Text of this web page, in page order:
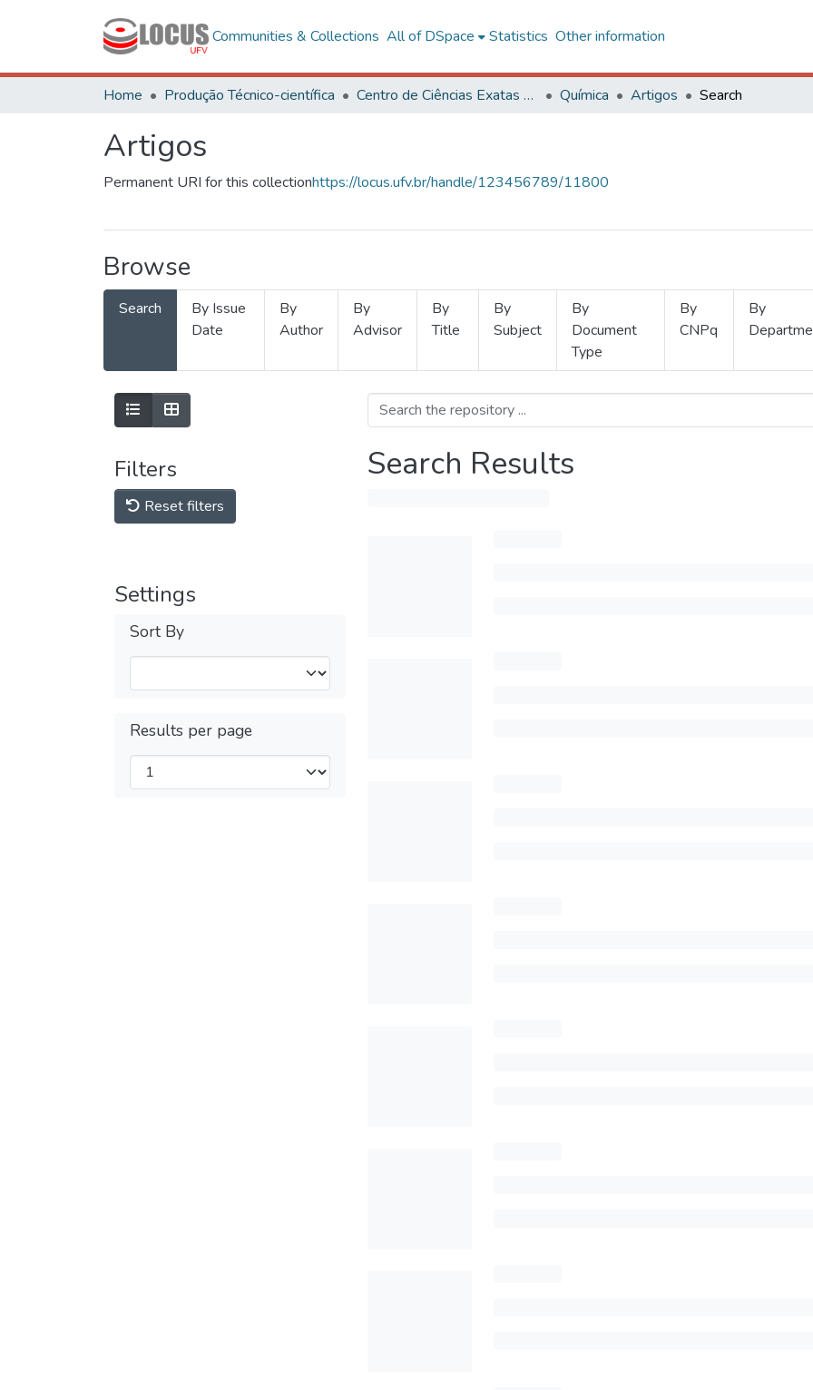
Communities & Collections All of DSpace Statistics Other information
Home Produção Técnico-científica Centro de Ciências Exatas e Tecnológicas Química Artigos Search
Artigos
Permanent URI for this collectionhttps://locus.ufv.br/handle/123456789/11800
Browse
Search
By Issue
Date
By
Author
By
Advisor
By
Title
By
Subject
By
Document
Type
By
CNPq
By
Filters
Reset filters
Settings
Sort By
Results per page
Search Results